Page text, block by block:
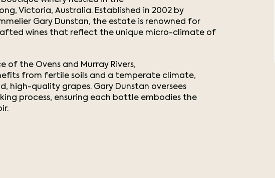
Victoria, Australia. Established in 2002 by
Gary Dunstan, the estate is renowned for
wines that reflect the unique micro-climate of
of the Ovens and Murray Rivers,
from fertile soils and a temperate climate,
high-quality grapes. Gary Dunstan oversees
process, ensuring each bottle embodies the